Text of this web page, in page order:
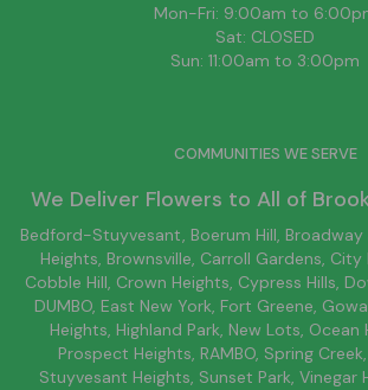
Mon-Fri: 9:00am to
Sat: CLOSED
Sun: 11:00am to 3:00pm
COMMUNITIES WE SERVE
We Deliver Flowers to All of
Bedford-Stuyvesant, Boerum Hill,
Heights, Brownsville, Carroll Gardens, City
Cobble Hill, Crown Heights, Cypress Hills,
DUMBO, East New York, Fort Greene,
Heights, Highland Park, New Lots, Ocean
Prospect Heights, RAMBO, Spring Creek,
Stuyvesant Heights, Sunset Park, Vinegar